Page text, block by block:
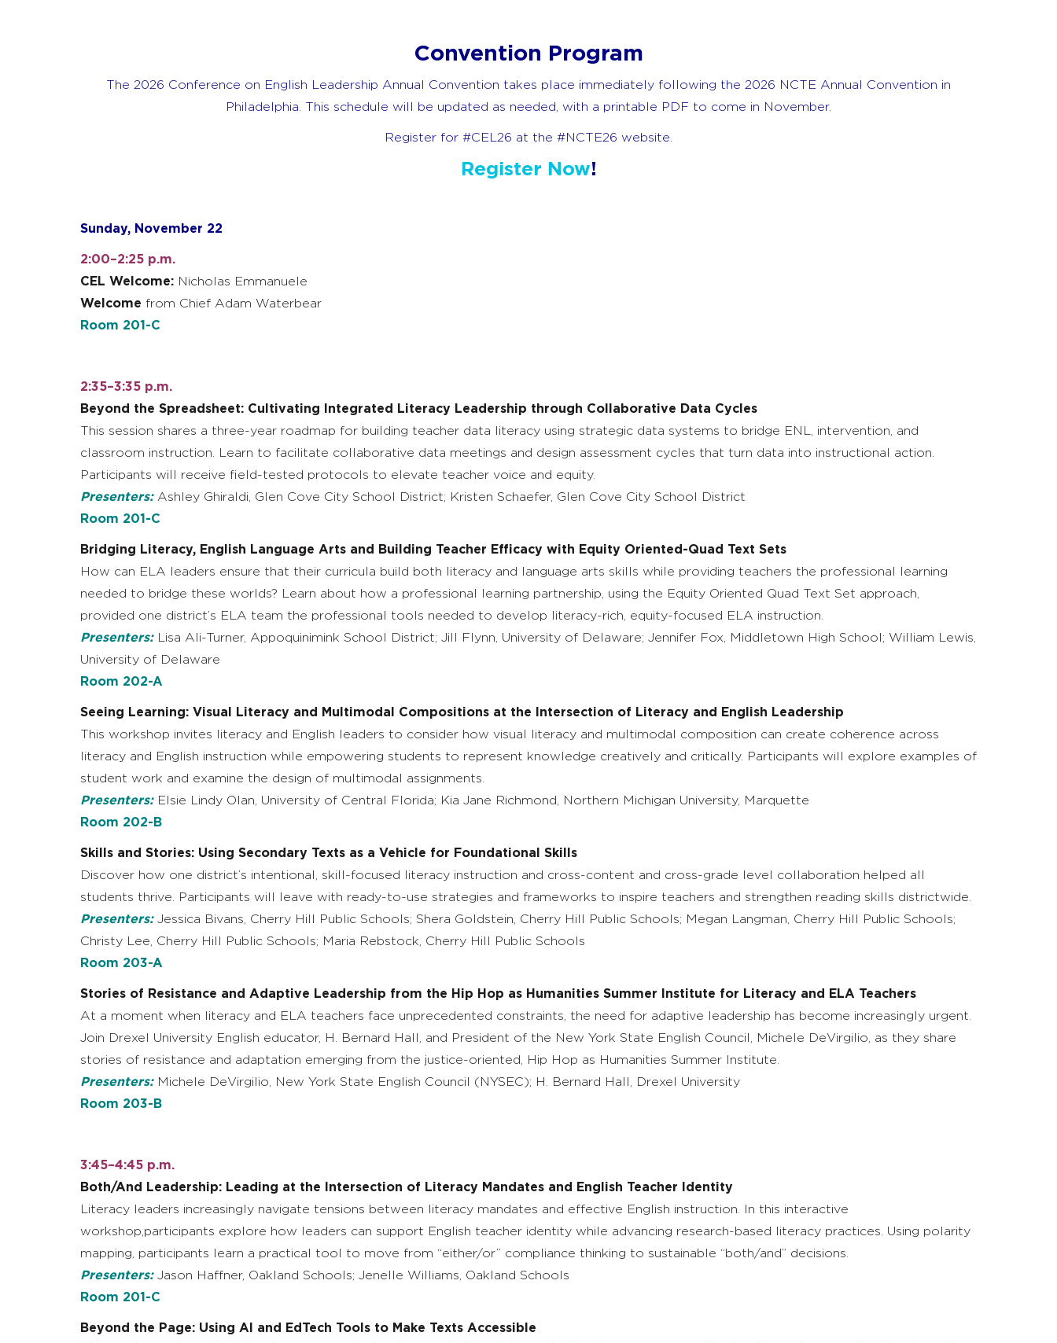
Convention Program
The 2026 Conference on English Leadership Annual Convention takes place immediately following the 2026 NCTE Annual Convention in
Philadelphia. This schedule will be updated as needed, with a printable PDF to come in November.
Register for #CEL26 at the #NCTE26 website.
Register Now!
Sunday, November 22
2:00–2:25 p.m.
CEL Welcome: Nicholas Emmanuele
Welcome from Chief Adam Waterbear
Room 201-C
2:35–3:35 p.m.
Beyond the Spreadsheet: Cultivating Integrated Literacy Leadership through Collaborative Data Cycles
This session shares a three-year roadmap for building teacher data literacy using strategic data systems to bridge ENL, intervention, and
classroom instruction. Learn to facilitate collaborative data meetings and design assessment cycles that turn data into instructional action.
Participants will receive field-tested protocols to elevate teacher voice and equity.
Presenters:Ashley Ghiraldi, Glen Cove City School District; Kristen Schaefer, Glen Cove City School District
Room 201-C
Bridging Literacy, English Language Arts and Building Teacher Efficacy with Equity Oriented-Quad Text Sets
How can ELA leaders ensure that their curricula build both literacy and language arts skills while providing teachers the professional learning
needed to bridge these worlds? Learn about how a professional learning partnership, using the Equity Oriented Quad Text Set approach,
provided one district’s ELA team the professional tools needed to develop literacy-rich, equity-focused ELA instruction.
Presenters:Lisa Ali-Turner, Appoquinimink School District; Jill Flynn, University of Delaware; Jennifer Fox, Middletown High School; William Lewis,
University of Delaware
Room 202-A
Seeing Learning: Visual Literacy and Multimodal Compositions at the Intersection of Literacy and English Leadership
This workshop invites literacy and English leaders to consider how visual literacy and multimodal composition can create coherence across
literacy and English instruction while empowering students to represent knowledge creatively and critically. Participants will explore examples of
student work and examine the design of multimodal assignments.
Presenters:Elsie Lindy Olan, University of Central Florida; Kia Jane Richmond, Northern Michigan University, Marquette
Room 202-B
Skills and Stories: Using Secondary Texts as a Vehicle for Foundational Skills
Discover how one district’s intentional, skill-focused literacy instruction and cross-content and cross-grade level collaboration helped all
students thrive. Participants will leave with ready-to-use strategies and frameworks to inspire teachers and strengthen reading skills districtwide.
Presenters:Jessica Bivans, Cherry Hill Public Schools; Shera Goldstein, Cherry Hill Public Schools; Megan Langman, Cherry Hill Public Schools;
Christy Lee, Cherry Hill Public Schools; Maria Rebstock, Cherry Hill Public Schools
Room 203-A
Stories of Resistance and Adaptive Leadership from the Hip Hop as Humanities Summer Institute for Literacy and ELA Teachers
At a moment when literacy and ELA teachers face unprecedented constraints, the need for adaptive leadership has become increasingly urgent.
Join Drexel University English educator, H. Bernard Hall, and President of the New York State English Council, Michele DeVirgilio, as they share
stories of resistance and adaptation emerging from the justice-oriented, Hip Hop as Humanities Summer Institute.
Presenters:Michele DeVirgilio, New York State English Council (NYSEC); H. Bernard Hall, Drexel University
Room 203-B
3:45–4:45 p.m.
Both/And Leadership: Leading at the Intersection of Literacy Mandates and English Teacher Identity
Literacy leaders increasingly navigate tensions between literacy mandates and effective English instruction. In this interactive
workshop,participants explore how leaders can support English teacher identity while advancing research-based literacy practices. Using polarity
mapping, participants learn a practical tool to move from “either/or” compliance thinking to sustainable “both/and” decisions.
Presenters:Jason Haffner, Oakland Schools; Jenelle Williams, Oakland Schools
Room 201-C
Beyond the Page: Using AI and EdTech Tools to Make Texts Accessible